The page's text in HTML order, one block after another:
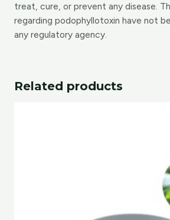
treat, cure, or prevent any disease.
regarding podophyllotoxin have not
any regulatory agency.
Related products